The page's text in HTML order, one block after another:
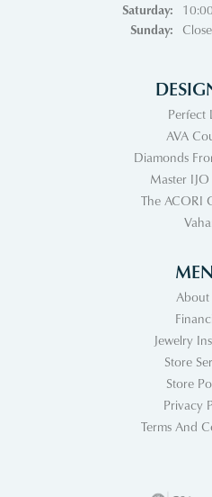
Saturday:
Sunday:
Perfect
AVA
Diamonds
Master
The ACORI
About
Jewelry
Store
Store
Privacy
Terms And